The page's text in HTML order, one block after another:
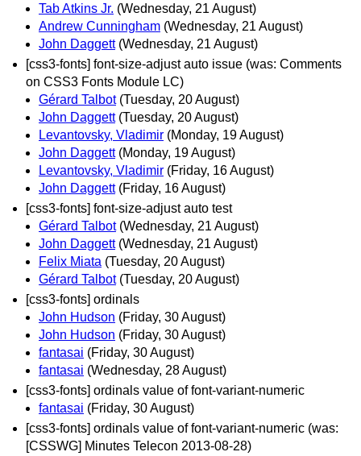
Tab Atkins Jr. (Wednesday, 21 August)
Andrew Cunningham (Wednesday, 21 August)
John Daggett (Wednesday, 21 August)
[css3-fonts] font-size-adjust auto issue (was: Comments
on CSS3 Fonts Module LC)
Gérard Talbot (Tuesday, 20 August)
John Daggett (Tuesday, 20 August)
Levantovsky, Vladimir (Monday, 19 August)
John Daggett (Monday, 19 August)
Levantovsky, Vladimir (Friday, 16 August)
John Daggett (Friday, 16 August)
[css3-fonts] font-size-adjust auto test
Gérard Talbot (Wednesday, 21 August)
John Daggett (Wednesday, 21 August)
Felix Miata (Tuesday, 20 August)
Gérard Talbot (Tuesday, 20 August)
[css3-fonts] ordinals
John Hudson (Friday, 30 August)
John Hudson (Friday, 30 August)
fantasai (Friday, 30 August)
fantasai (Wednesday, 28 August)
[css3-fonts] ordinals value of font-variant-numeric
fantasai (Friday, 30 August)
[css3-fonts] ordinals value of font-variant-numeric (was:
[CSSWG] Minutes Telecon 2013-08-28)